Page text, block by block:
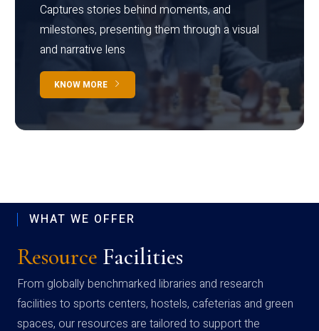
Captures stories behind moments, and
milestones, presenting them through a visual
and narrative lens
KNOW MORE
WHAT WE OFFER
Resource Facilities
From globally benchmarked libraries and research
facilities to sports centers, hostels, cafeterias and green
spaces, our resources are tailored to support the